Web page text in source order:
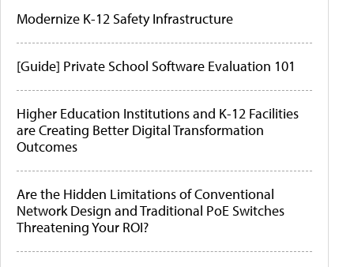
Modernize K-12 Safety Infrastructure
[Guide] Private School Software Evaluation 101
Higher Education Institutions and K-12 Facilities
are Creating Better Digital Transformation
Outcomes
Are the Hidden Limitations of Conventional
Network Design and Traditional PoE Switches
Threatening Your ROI?